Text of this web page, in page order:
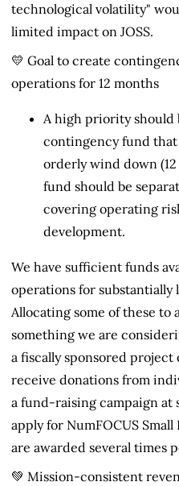
technological volatility"
limited impact on JOSS.
💛 Goal to create
operations for 12 months
A high priority should
contingency fund
orderly wind down
fund should be
covering operating
development.
We have sufficient funds
operations for substantially
Allocating some of these
something we are
a fiscally sponsored project
receive donations from
a fund-raising campaign at
apply for NumFOCUS
are awarded several times
💚 Mission-consistent